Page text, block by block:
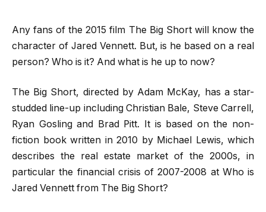
Any fans of the 2015 film The Big Short will know the
character of Jared Vennett. But, is he based on a real
person? Who is it? And what is he up to now?
The Big Short, directed by Adam McKay, has a star-
studded line-up including Christian Bale, Steve Carrell,
Ryan Gosling and Brad Pitt. It is based on the non-
fiction book written in 2010 by Michael Lewis, which
describes the real estate market of the 2000s, in
particular the financial crisis of 2007-2008 at Who is
Jared Vennett from The Big Short?